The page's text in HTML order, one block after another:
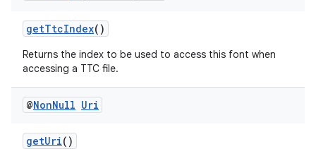
getTtcIndex()
Returns the index to be used to access this font when
accessing a TTC file.
@NonNull Uri
getUri()